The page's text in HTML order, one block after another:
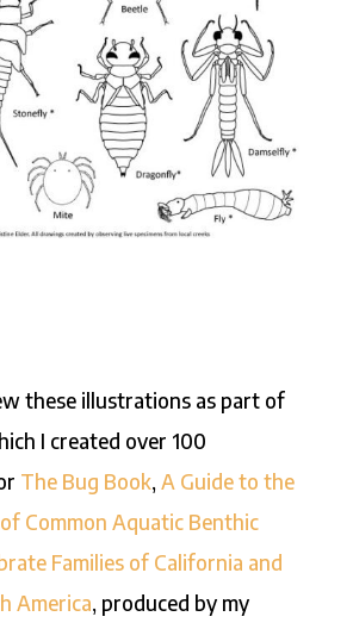
these illustrations as part of
I created over 100
The Bug Book, A Guide to the
Common Aquatic Benthic
Families of California and
America, produced by my